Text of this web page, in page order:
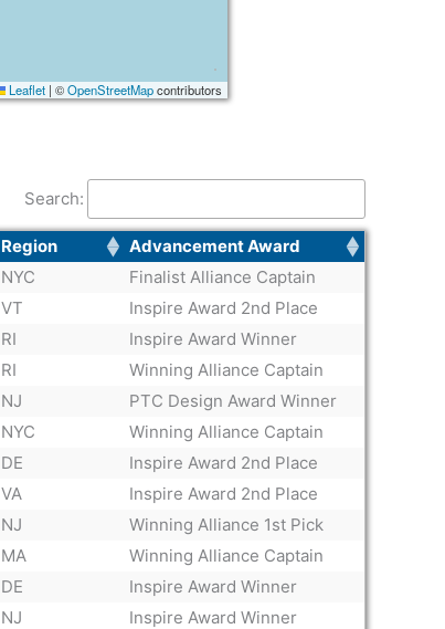
Leaflet | ©OpenStreetMapcontributors
Search:
Region
Advancement Award
NYC
Finalist Alliance Captain
VT
Inspire Award 2nd Place
RI
Inspire Award Winner
RI
Winning Alliance Captain
NJ
PTC Design Award Winner
NYC
Winning Alliance Captain
DE
Inspire Award 2nd Place
VA
Inspire Award 2nd Place
NJ
Winning Alliance 1st Pick
MA
Winning Alliance Captain
DE
Inspire Award Winner
NJ
Inspire Award Winner